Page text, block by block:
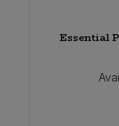
Essential